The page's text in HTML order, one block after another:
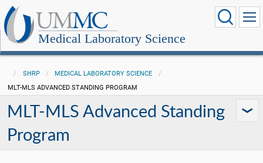
Medical Laboratory Science
SHRP
MEDICAL LABORATORY SCIENCE
MLT-MLS ADVANCED STANDING PROGRAM
MLT-MLS Advanced Standing
Program